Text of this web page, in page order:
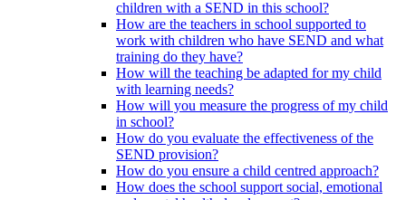
children with a SEND in this school?
How are the teachers in school supported to
work with children who have SEND and what
training do they have?
How will the teaching be adapted for my child
with learning needs?
How will you measure the progress of my child
in school?
How do you evaluate the effectiveness of the
SEND provision?
How do you ensure a child centred approach?
How does the school support social, emotional